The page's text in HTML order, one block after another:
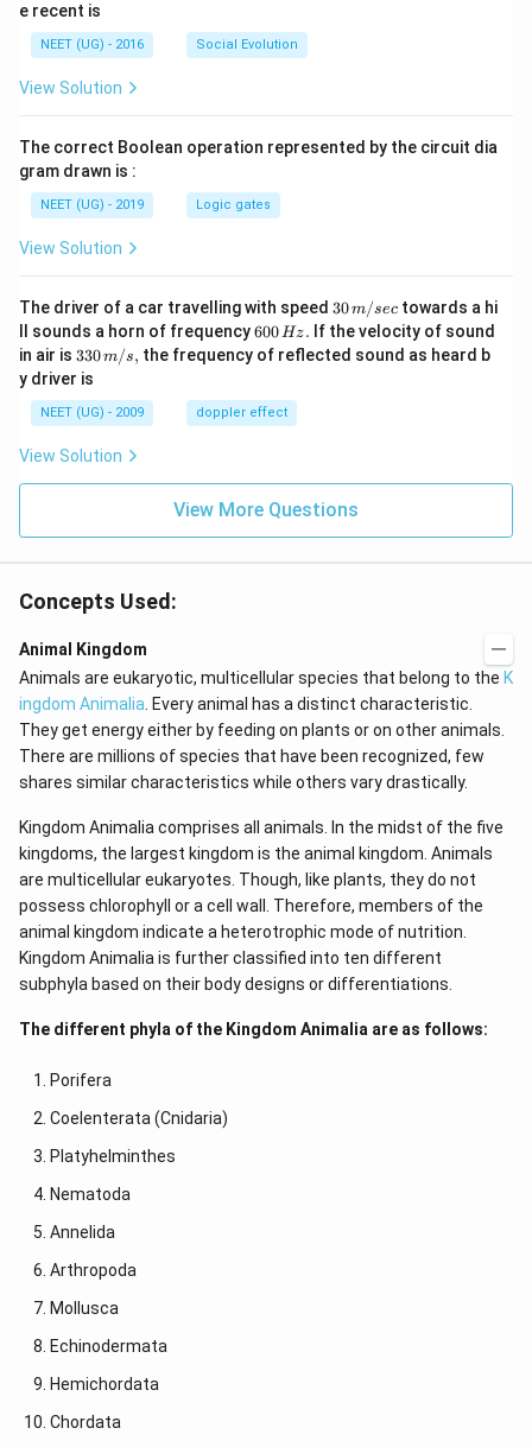
e recent is
NEET (UG) - 2016 Social Evolution
View Solution
The correct Boolean operation represented by the circuit dia
gram drawn is :
NEET (UG) - 2019 Logic gates
View Solution
The driver of a car travelling with speed 30
\,
m/
sec
30m/sec towards a hi
ll sounds a horn of frequency6
0
0
H
z.
600Hz. If the velocity of sound
in air is 33
0\,
m/
s,
330m/s, the frequency of reflected sound as heard b
y driver is
NEET (UG) - 2009 doppler effect
View Solution
View More Questions
Concepts Used:
Animal Kingdom
Animals are eukaryotic, multicellular species that belong to the K
ingdom Animalia . Every animal has a distinct characteristic.
They get energy either by feeding on plants or on other animals.
There are millions of species that have been recognized, few
shares similar characteristics while others vary drastically.
Kingdom Animalia comprises all animals. In the midst of the five
kingdoms, the largest kingdom is the animal kingdom. Animals
are multicellular eukaryotes. Though, like plants, they do not
possess chlorophyll or a cell wall. Therefore, members of the
animal kingdom indicate a heterotrophic mode of nutrition.
Kingdom Animalia is further classified into ten different
subphyla based on their body designs or differentiations.
The different phyla of the Kingdom Animalia are as follows:
Porifera
Coelenterata (Cnidaria)
Platyhelminthes
Nematoda
Annelida
Arthropoda
Mollusca
Echinodermata
Hemichordata
Chordata